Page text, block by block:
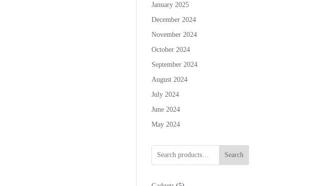
January 2025
December 2024
November 2024
October 2024
September 2024
August 2024
July 2024
June 2024
May 2024
Search